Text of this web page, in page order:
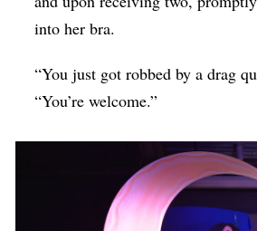
into her bra.
“You just got robbed by a drag
“You’re welcome.”